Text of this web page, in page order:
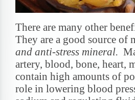
There are many other
They are a good source of
and anti-stress mineral.
artery, blood, bone, heart,
contain high amounts of
role in lowering blood